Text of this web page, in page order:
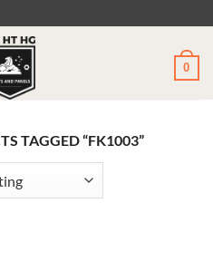
0
TAGGED “FK1003”